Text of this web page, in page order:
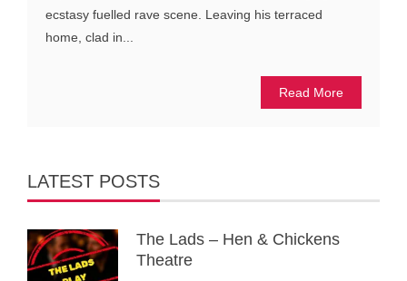
ecstasy fuelled rave scene. Leaving his terraced
home, clad in...
Read More
LATEST POSTS
The Lads – Hen & Chickens
Theatre